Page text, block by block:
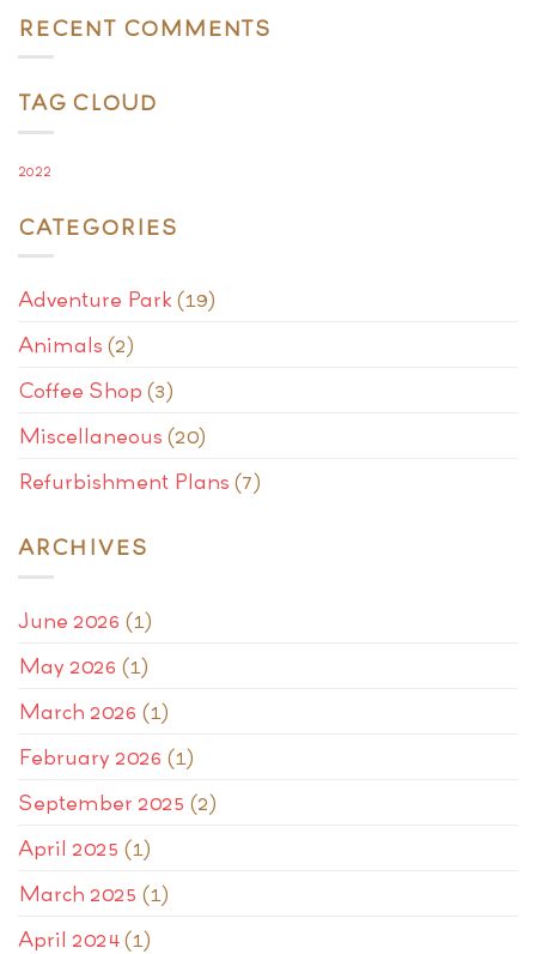
RECENT COMMENTS
TAG CLOUD
2022
CATEGORIES
Adventure Park (19)
Animals (2)
Coffee Shop (3)
Miscellaneous (20)
Refurbishment Plans (7)
ARCHIVES
June 2026 (1)
May 2026 (1)
March 2026 (1)
February 2026 (1)
September 2025 (2)
April 2025 (1)
March 2025 (1)
April 2024(1)